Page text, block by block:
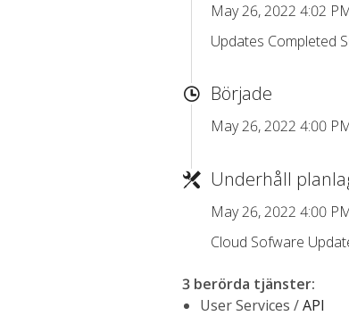
May 26, 2022 4:02
Updates Completed
Började
May 26, 2022 4:00
Underhåll
May 26, 2022 4:00
Cloud Sofware
3 berörda tjänster:
User Services /API